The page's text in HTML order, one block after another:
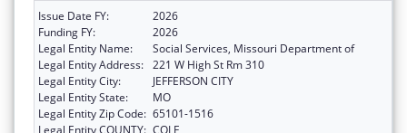
Issue Date FY:
2026
Funding FY:
2026
Legal Entity Name:
Social Services, Missouri Department of
Legal Entity Address: 221 W High St Rm 310
Legal Entity City:
JEFFERSON CITY
Legal Entity State:
MO
Legal Entity Zip Code: 65101-1516
Legal Entity COUNTY: COLE